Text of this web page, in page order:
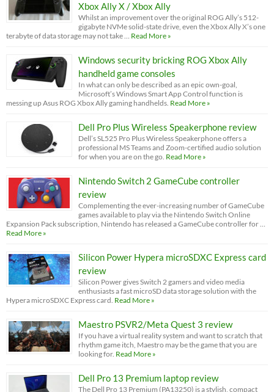
Xbox Ally X / Xbox Ally
Whilst an improvement over the original ROG Ally’s 512-
gigabyte NVMe solid-state drive, even the Xbox Ally X’s one
terabyte of data storage may not take … Read More »
Windows security bricking ROG Xbox Ally
handheld game consoles
In what can only be described as an epic own-goal,
Microsoft’s Windows Smart App Control function is
messing up Asus ROG Xbox Ally gaming handhelds. Read More »
Dell Pro Plus Wireless Speakerphone review
Dell’s SL525 Pro Plus Wireless Speakerphone offers a
professional MS Teams and Zoom-certified audio solution
for when you are on the go. Read More »
Nintendo Switch 2 GameCube controller
review
Complementing the ever-increasing number of GameCube
games available to play via the Nintendo Switch Online
Expansion Pack subscription, Nintendo has released a GameCube controller for …
Read More »
Silicon Power Hypera microSDXC Express card
review
Silicon Power gives Switch 2 gamers and video media
enthusiasts a fast microSD data storage solution with the
Hypera microSDXC Express card. Read More »
Maestro PSVR2/Meta Quest 3 review
If you have a virtual reality system and want to scratch that
rhythm game itch, Maestro may be the game that you are
looking for. Read More »
Dell Pro 13 Premium laptop review
The Dell Pro 13 Premium (PA13250) is a stylish, compact